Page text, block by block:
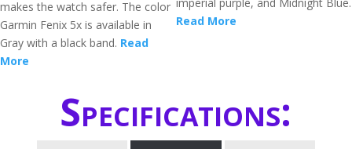
makes the watch safer. The color
Garmin Fenix 5x is available in
Gray with a black band. Read
More
Read More
Specifications: